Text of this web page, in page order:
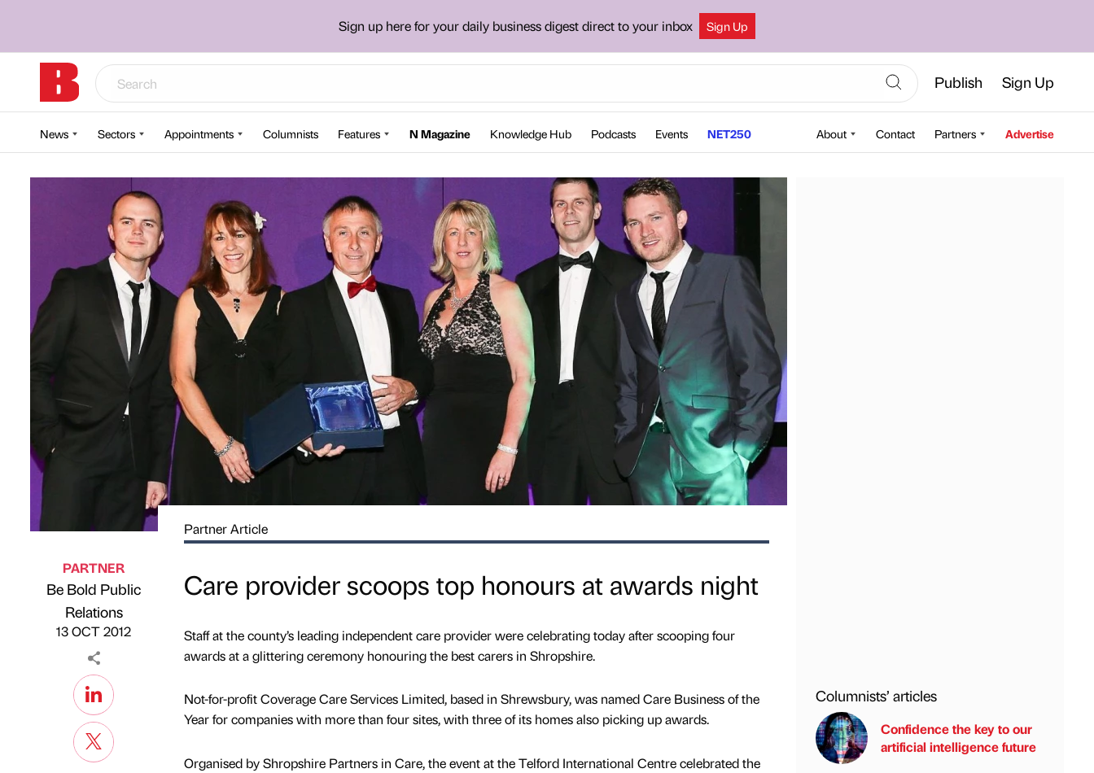
Sign up here for your daily business digest direct to your inbox Sign Up
Publish Sign Up
News Sectors Appointments Columnists Features N Magazine Knowledge Hub Podcasts Events NET250 About Contact Partners Advertise
Published by
PARTNER
Be Bold Public
Relations
13 OCT 2012
Partner Article
Care provider scoops top honours at awards night
Staff at the county’s leading independent care provider were celebrating today after scooping four
awards at a glittering ceremony honouring the best carers in Shropshire.
Not-for-profit Coverage Care Services Limited, based in Shrewsbury, was named Care Business of the
Year for companies with more than four sites, with three of its homes also picking up awards.
Organised by Shropshire Partners in Care, the event at the Telford International Centre celebrated the
Columnists’ articles
Confidence the key to our
artificial intelligence future